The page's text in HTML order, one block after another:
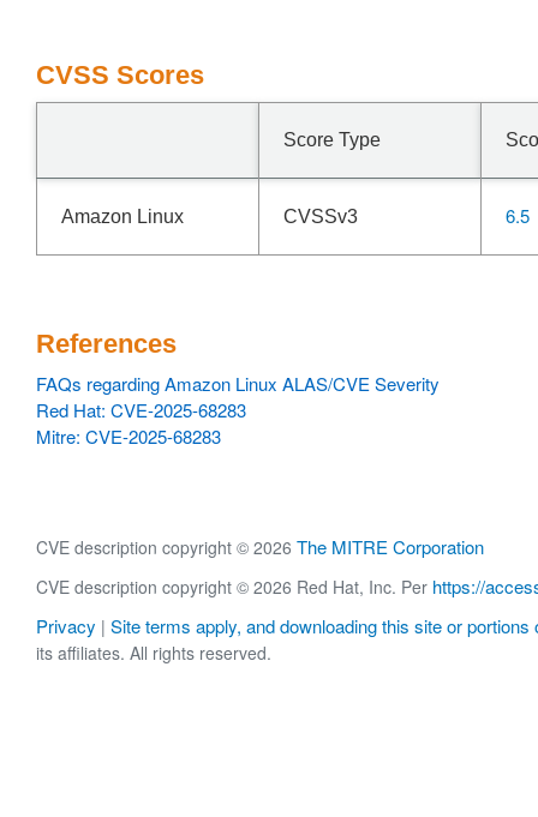
CVSS Scores
Score Type
Amazon Linux CVSSv3 6.5
References
FAQs regarding Amazon Linux ALAS/CVE Severity
Red Hat: CVE-2025-68283
Mitre: CVE-2025-68283
CVE description copyright © 2026 The MITRE Corporation
CVE description copyright © 2026 Red Hat, Inc. Per https://
Privacy | Site terms apply, and downloading this site or portions
its affiliates. All rights reserved.